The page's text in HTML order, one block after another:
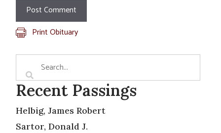
Print Obituary
Recent Passings
Helbig, James Robert
Sartor, Donald J.